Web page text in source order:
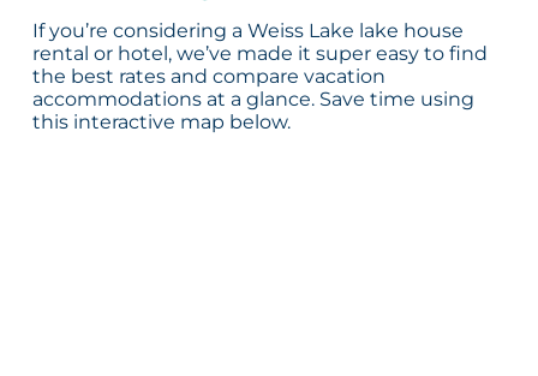
If you’re considering a Weiss Lake lake house
rental or hotel, we’ve made it super easy to find
the best rates and compare vacation
accommodations at a glance. Save time using
this interactive map below.